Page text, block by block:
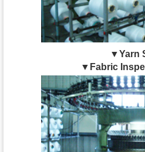
▼Yarn
▼Fabric